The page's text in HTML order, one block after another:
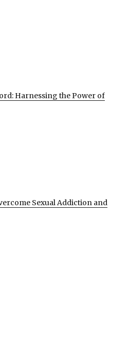
Harnessing the Power of
Sexual Addiction and